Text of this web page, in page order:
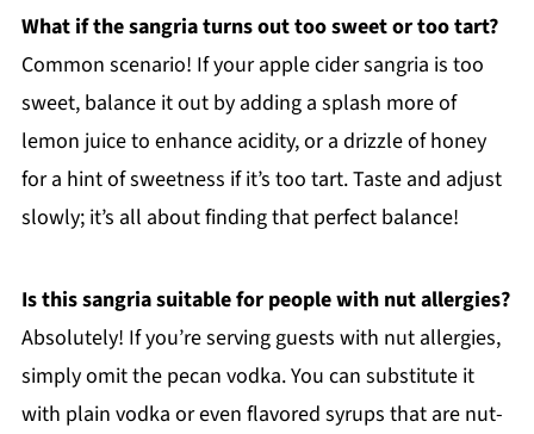
What if the sangria turns out too sweet or too tart?
Common scenario! If your apple cider sangria is too
sweet, balance it out by adding a splash more of
lemon juice to enhance acidity, or a drizzle of honey
for a hint of sweetness if it’s too tart. Taste and adjust
slowly; it’s all about finding that perfect balance!
Is this sangria suitable for people with nut allergies?
Absolutely! If you’re serving guests with nut allergies,
simply omit the pecan vodka. You can substitute it
with plain vodka or even flavored syrups that are nut-